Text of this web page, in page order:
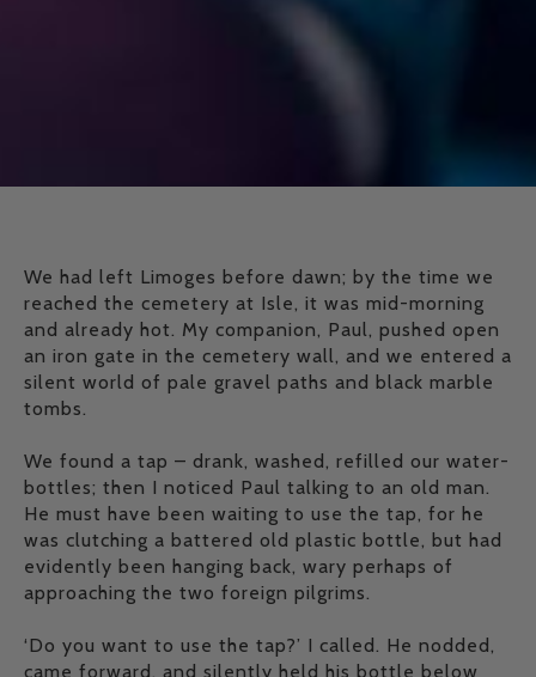
We had left Limoges before dawn; by the time we
reached the cemetery at Isle, it was mid-morning
and already hot. My companion, Paul, pushed open
an iron gate in the cemetery wall, and we entered a
silent world of pale gravel paths and black marble
tombs.
We found a tap – drank, washed, refilled our water-
bottles; then I noticed Paul talking to an old man.
He must have been waiting to use the tap, for he
was clutching a battered old plastic bottle, but had
evidently been hanging back, wary perhaps of
approaching the two foreign pilgrims.
‘Do you want to use the tap?’ I called. He nodded,
came forward, and silently held his bottle below